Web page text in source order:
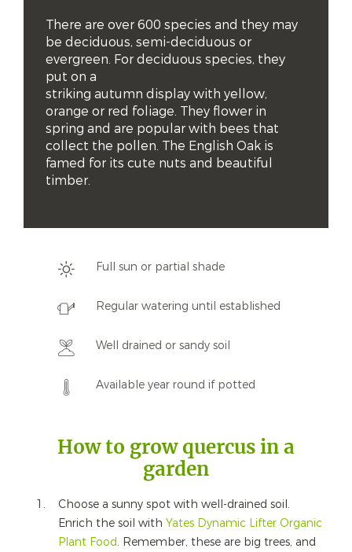
There are over 600 species and they may
be deciduous, semi-deciduous or
evergreen. For deciduous species, they
put on a
striking autumn display with yellow,
orange or red foliage. They flower in
spring and are popular with bees that
collect the pollen. The English Oak is
famed for its cute nuts and beautiful
timber.
Full sun or partial shade
Regular watering until established
Well drained or sandy soil
Available year round if potted
How to grow quercus in a
garden
Choose a sunny spot with well-drained soil.
Enrich the soil with Yates Dynamic Lifter Organic
Plant Food. Remember, these are big trees, and